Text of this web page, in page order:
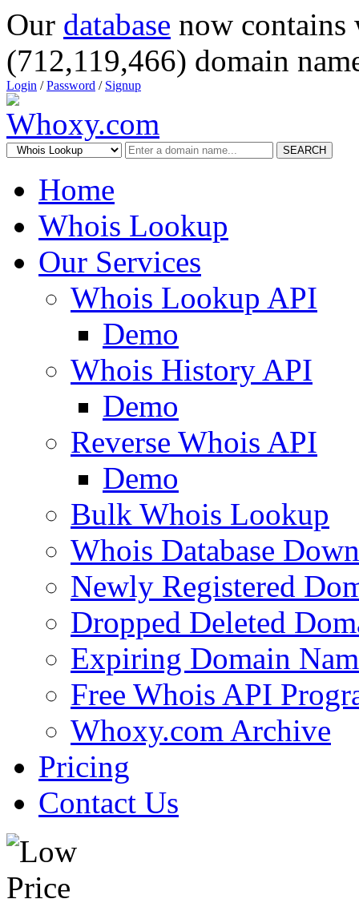
Our database now
(712,119,466) domain
Login /Password / Signup
SEARCH
Home
Whois Lookup
Our Services
Whois Lookup API
Demo
Whois History API
Demo
Reverse Whois API
Demo
Bulk Whois Lookup
Whois Database
Newly Registered
Dropped Deleted
Expiring Domain
Free Whois API
Whoxy.com Archive
Pricing
Contact Us